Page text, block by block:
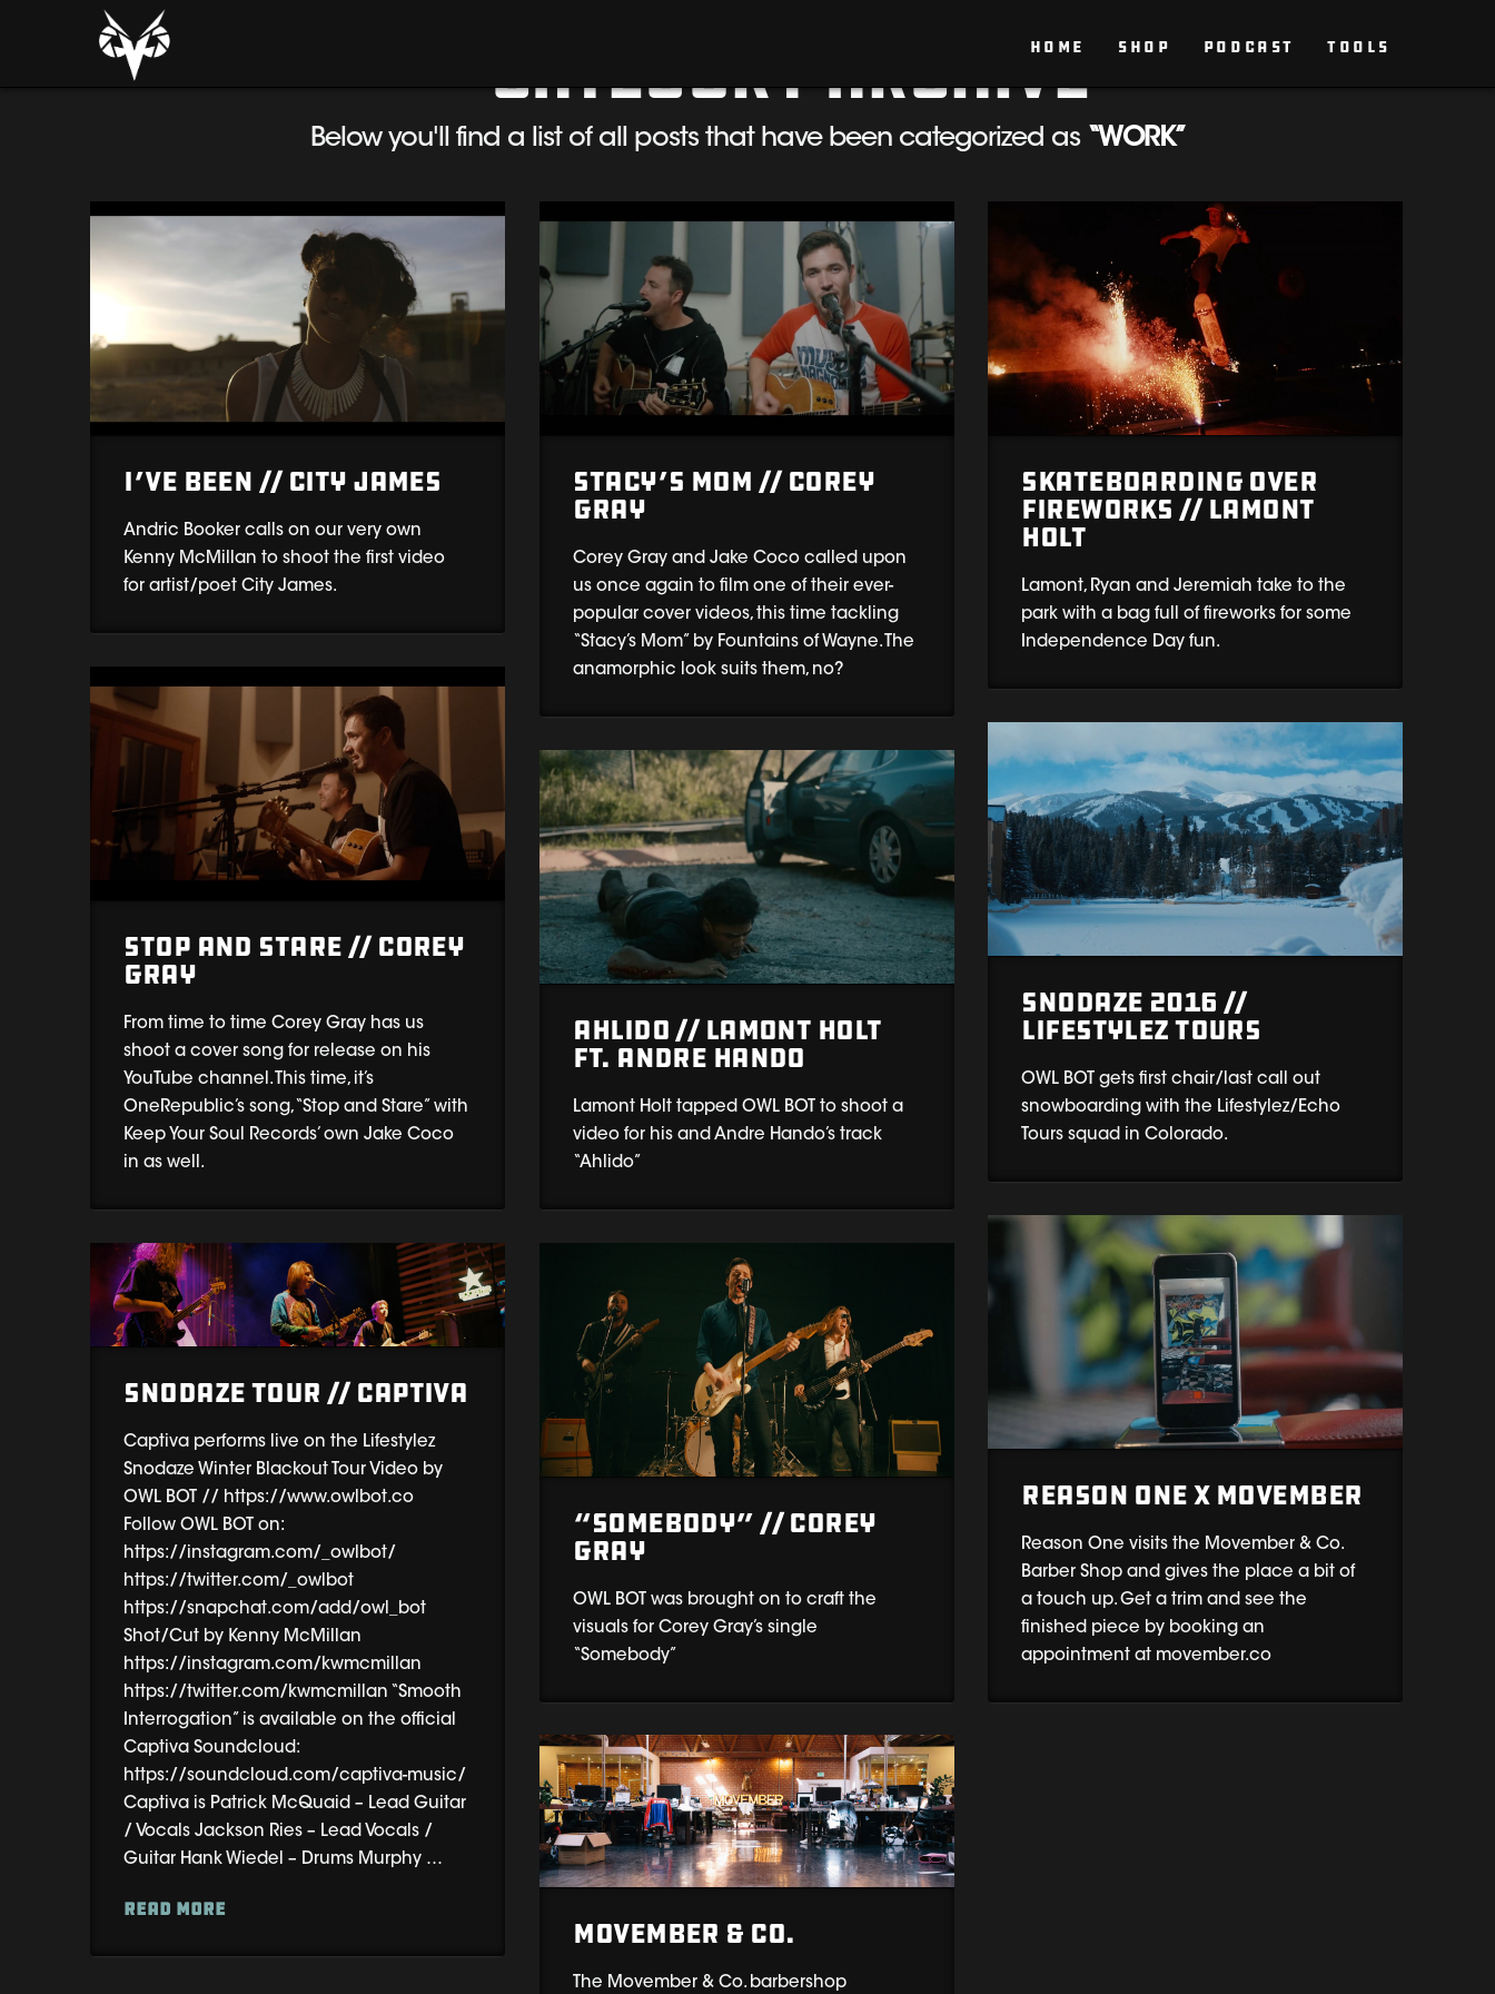
HOME SHOP PODCAST TOOLS
Category Archive
Below you'll find a list of all posts that have been categorized as “WORK”
I’ve Been // City James
Andric Booker calls on our very own
Kenny McMillan to shoot the first video
for artist/poet City James.
Stacy’s Mom // Corey
Gray
Corey Gray and Jake Coco called upon
us once again to film one of their ever-
popular cover videos, this time tackling
“Stacy’s Mom” by Fountains of Wayne. The
anamorphic look suits them, no?
Skateboarding Over
Fireworks // Lamont
Holt
Lamont, Ryan and Jeremiah take to the
park with a bag full of fireworks for some
Independence Day fun.
Stop and Stare // Corey
Gray
From time to time Corey Gray has us
shoot a cover song for release on his
YouTube channel. This time, it’s
OneRepublic’s song, “Stop and Stare” with
Keep Your Soul Records’ own Jake Coco
in as well.
Snodaze 2016 //
Lifestylez Tours
OWL BOT gets first chair/last call out
snowboarding with the Lifestylez/Echo
Tours squad in Colorado.
Ahlido // Lamont Holt
ft. Andre Hando
Lamont Holt tapped OWL BOT to shoot a
video for his and Andre Hando’s track
“Ahlido”
REASON ONE x MOVEMBER
Reason One visits the Movember & Co.
Barber Shop and gives the place a bit of
a touch up. Get a trim and see the
finished piece by booking an
appointment at movember.co
Snodaze Tour // Captiva
Captiva performs live on the Lifestylez
Snodaze Winter Blackout Tour Video by
OWL BOT // https://www.owlbot.co
Follow OWL BOT on:
https://instagram.com/_owlbot/
https://twitter.com/_owlbot
https://snapchat.com/add/owl_bot
Shot/Cut by Kenny McMillan
https://instagram.com/kwmcmillan
https://twitter.com/kwmcmillan “Smooth
Interrogation” is available on the official
Captiva Soundcloud:
https://soundcloud.com/captiva-music/
Captiva is Patrick McQuaid – Lead Guitar
/ Vocals Jackson Ries – Lead Vocals /
Guitar Hank Wiedel – Drums Murphy …
Read More
“Somebody” // Corey
Gray
OWL BOT was brought on to craft the
visuals for Corey Gray’s single
“Somebody”
Movember & Co.
The Movember & Co. barbershop